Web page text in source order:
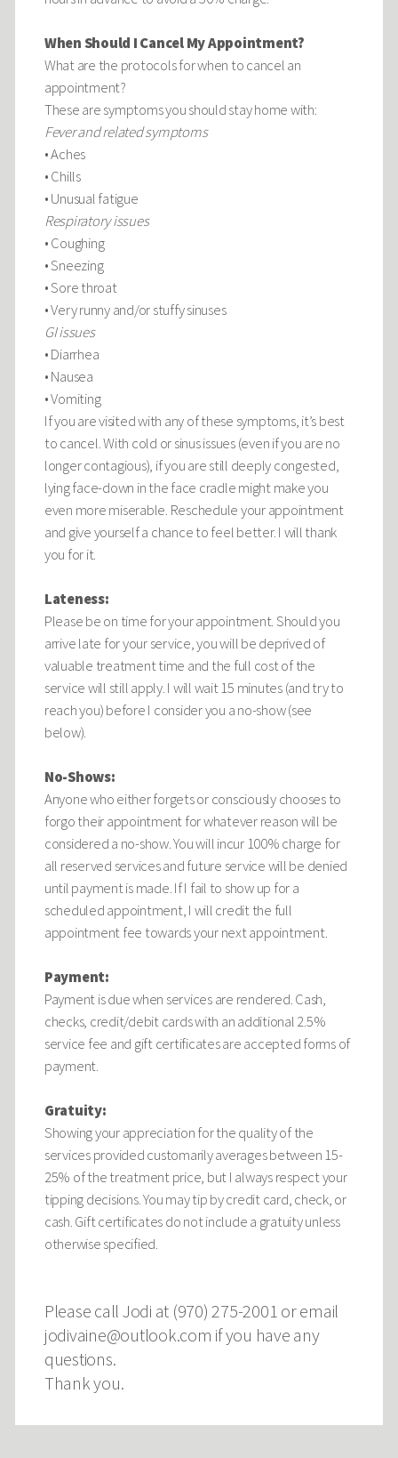
When Should I Cancel My Appointment?
What are the protocols for when to cancel an
appointment?
These are symptoms you should stay home with:
Fever and related symptoms
• Aches
• Chills
• Unusual fatigue
Respiratory issues
• Coughing
• Sneezing
• Sore throat
• Very runny and/or stuffy sinuses
GI issues
• Diarrhea
• Nausea
• Vomiting
If you are visited with any of these symptoms, it’s best
to cancel. With cold or sinus issues (even if you are no
longer contagious), if you are still deeply congested,
lying face-down in the face cradle might make you
even more miserable. Reschedule your appointment
and give yourself a chance to feel better. I will thank
you for it.
Lateness:
Please be on time for your appointment. Should you
arrive late for your service, you will be deprived of
valuable treatment time and the full cost of the
service will still apply. I will wait 15 minutes (and try to
reach you) before I consider you a no-show (see
below).
No-Shows:
Anyone who either forgets or consciously chooses to
forgo their appointment for whatever reason will be
considered a no-show. You will incur 100% charge for
all reserved services and future service will be denied
until payment is made. If I fail to show up for a
scheduled appointment, I will credit the full
appointment fee towards your next appointment.
Payment:
Payment is due when services are rendered. Cash,
checks, credit/debit cards with an additional 2.5%
service fee and gift certificates are accepted forms of
payment.
Gratuity:
Showing your appreciation for the quality of the
services provided customarily averages between 15-
25% of the treatment price, but I always respect your
tipping decisions. You may tip by credit card, check, or
cash. Gift certificates do not include a gratuity unless
otherwise specified.
Please call Jodi at (970) 275-2001 or email
jodivaine@outlook.com if you have any
questions.
Thank you.